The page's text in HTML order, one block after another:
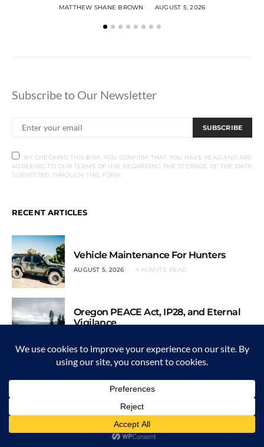
MATTHEW SHANE BROWN AUGUST 5, 2026
Subscribe to Our Newsletter
SUBSCRIBE
BY CHECKING THIS BOX, YOU CONFIRM THAT YOU HAVE READ AND ARE
AGREEING TO OUR TERMS OF USE REGARDING THE STORAGE OF THE DATA
SUBMITTED THROUGH THIS FORM.
RECENT ARTICLES
Vehicle Maintenance For Hunters
AUGUST 5, 2026 4 MINUTE READ
Oregon PEACE Act, IP28, and Eternal
Vigilance
The Last Pheasant Hunt
JULY 22, 2026 5 MINUTE READ
English Lesson